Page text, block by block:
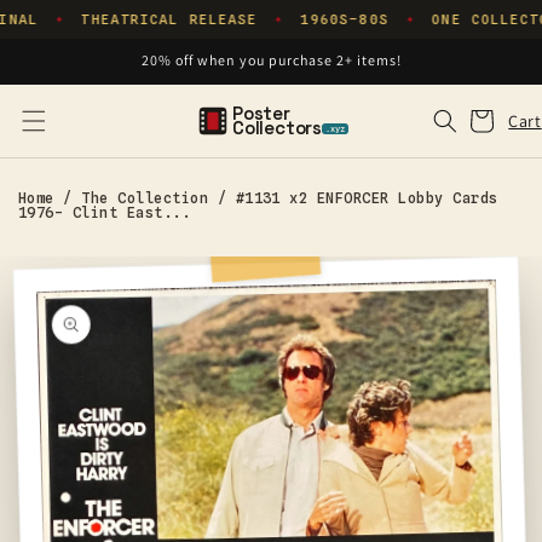
Skip to
✦ THEATRICAL RELEASE ✦ 1960S–80S ✦ ONE
20% off when you purchase 2+ items!
Poster
Collectors .xyz Cart
Cart
Home / The Collection / #1131 x2 ENFORCER Lobby Cards
1976- Clint East...
information